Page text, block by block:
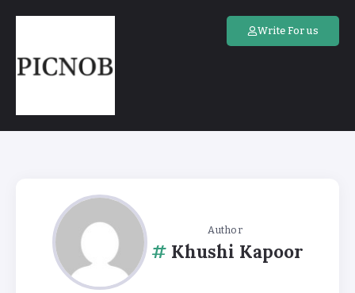
Write For us
Author
Khushi Kapoor